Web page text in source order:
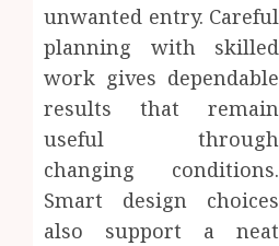
unwanted entry. Careful
planning with skilled
work gives dependable
results that remain
useful through
changing conditions.
Smart design choices
also support a neat